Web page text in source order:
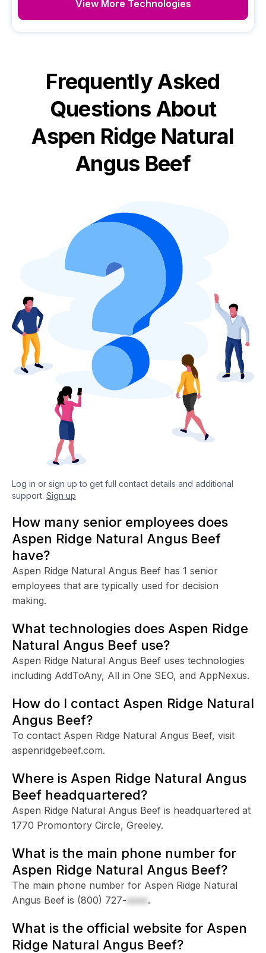
View More Technologies
Frequently Asked
Questions About
Aspen Ridge Natural
Angus Beef
Log in or sign up to get full contact details and additional
support. Sign up
How many senior employees does
Aspen Ridge Natural Angus Beef
have?
Aspen Ridge Natural Angus Beef has 1 senior
employees that are typically used for decision
making.
What technologies does Aspen Ridge
Natural Angus Beef use?
Aspen Ridge Natural Angus Beef uses technologies
including AddToAny, All in One SEO, and AppNexus.
How do I contact Aspen Ridge Natural
Angus Beef?
To contact Aspen Ridge Natural Angus Beef, visit
aspenridgebeef.com.
Where is Aspen Ridge Natural Angus
Beef headquartered?
Aspen Ridge Natural Angus Beef is headquartered at
1770 Promontory Circle, Greeley.
What is the main phone number for
Aspen Ridge Natural Angus Beef?
The main phone number for Aspen Ridge Natural
Angus Beef is (800) 727-xxxx.
What is the official website for Aspen
Ridge Natural Angus Beef?